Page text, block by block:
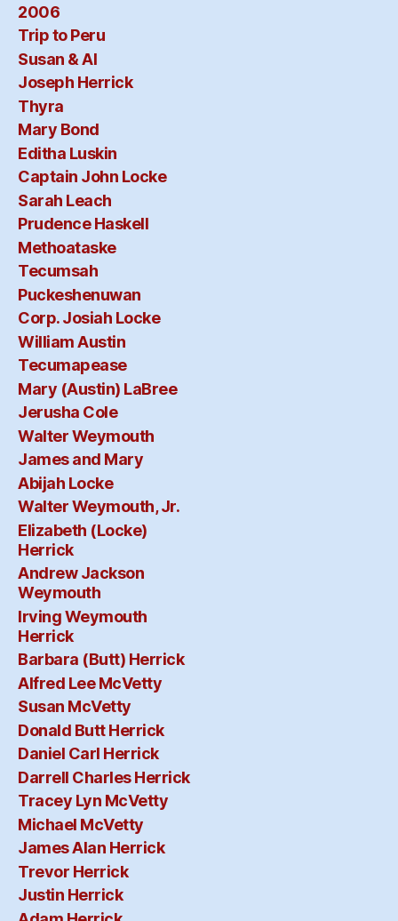
2006
Trip to Peru
Susan & Al
Joseph Herrick
Thyra
Mary Bond
Editha Luskin
Captain John Locke
Sarah Leach
Prudence Haskell
Methoataske
Tecumsah
Puckeshenuwan
Corp. Josiah Locke
William Austin
Tecumapease
Mary (Austin) LaBree
Jerusha Cole
Walter Weymouth
James and Mary
Abijah Locke
Walter Weymouth, Jr.
Elizabeth (Locke)
Herrick
Andrew Jackson
Weymouth
Irving Weymouth
Herrick
Barbara (Butt) Herrick
Alfred Lee McVetty
Susan McVetty
Donald Butt Herrick
Daniel Carl Herrick
Darrell Charles Herrick
Tracey Lyn McVetty
Michael McVetty
James Alan Herrick
Trevor Herrick
Justin Herrick